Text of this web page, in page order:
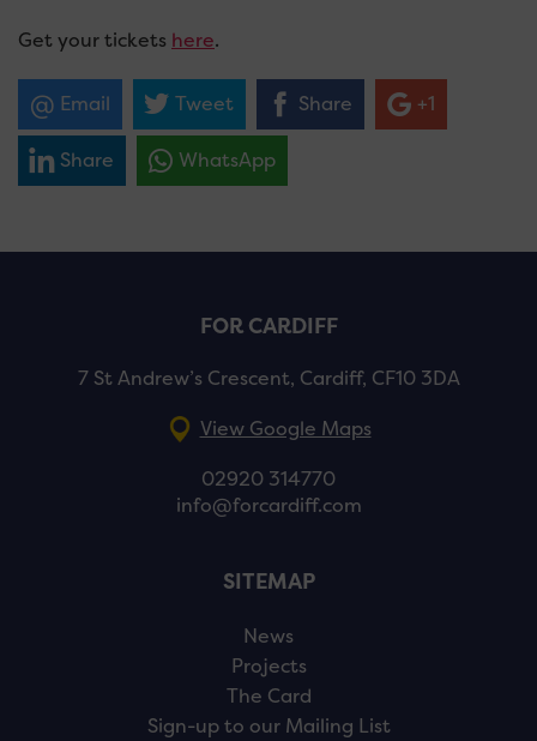
Get your tickets here.
Email Tweet Share +1
Share WhatsApp
FOR CARDIFF
7 St Andrew’s Crescent, Cardiff, CF10 3DA
View Google Maps
02920 314770
info@forcardiff.com
SITEMAP
News
Projects
The Card
Sign-up to our Mailing List